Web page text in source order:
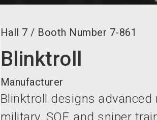
Hall 7 / Booth Number 7-861
Blinktroll
Manufacturer
Blinktroll designs
military, SOF, and sniper